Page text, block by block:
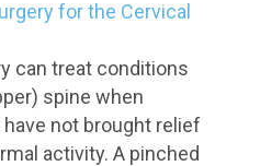
for the Cervical
can treat conditions
spine when
not brought relief
activity. A pinched